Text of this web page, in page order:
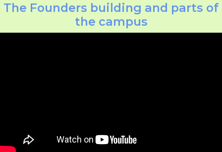
The Founders building and parts of
the campus